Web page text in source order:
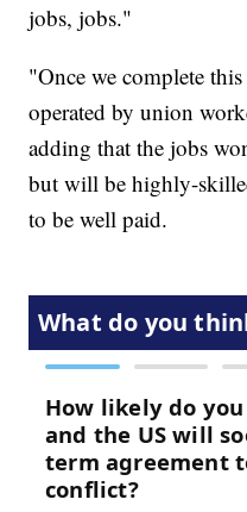
jobs, jobs."
"Once we complete
operated by union
adding that the jobs
but will be highly-
to be well paid.